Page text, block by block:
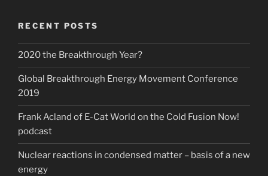
RECENT POSTS
2020 the Breakthrough Year?
Global Breakthrough Energy Movement Conference
2019
Frank Acland of E-Cat World on the Cold Fusion Now!
podcast
Nuclear reactions in condensed matter – basis of a new
energy